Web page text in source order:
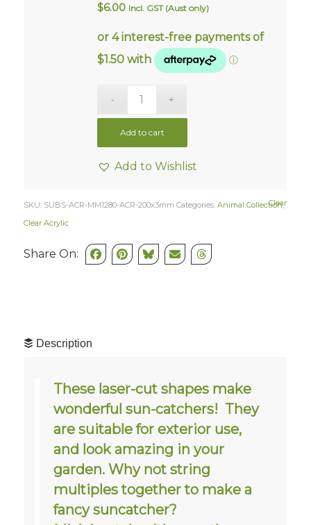
Clear
$6.00 Incl. GST (Aust only)
Add to cart
Add to Wishlist
SKU: SUBS-ACR-MM1280-ACR-200x3mm Categories: Animal Collection,
Clear Acrylic
Share On:
Description
These laser-cut shapes make
wonderful sun-catchers! They
are suitable for exterior use,
and look amazing in your
garden. Why not string
multiples together to make a
fancy suncatcher?